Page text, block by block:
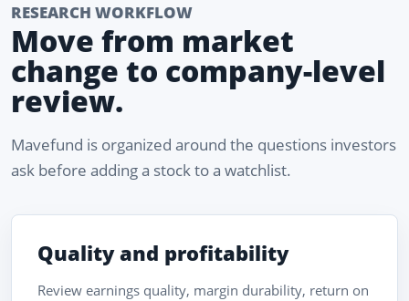
RESEARCH WORKFLOW
Move from market
change to company-level
review.
Mavefund is organized around the questions investors
ask before adding a stock to a watchlist.
Quality and profitability
Review earnings quality, margin durability, return on